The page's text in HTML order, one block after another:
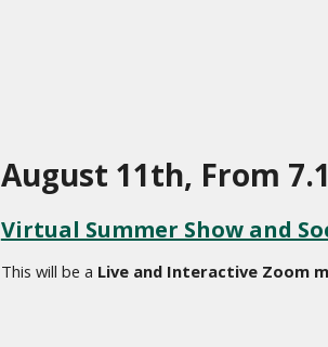
August 11th, From
Virtual Summer Show and
This will be a Live and Interactive Zoom